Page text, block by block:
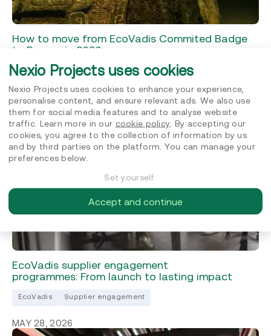
How to move from EcoVadis Commited Badge
to Bronze in 2026
EcoVadis
JUNE 8, 2026
EcoVadis supplier engagement
programmes: From launch to lasting impact
EcoVadis Supplier engagement
MAY 28, 2026
Nexio Projects uses cookies
Nexio Projects uses cookies to enhance your experience,
personalise content, and ensure relevant ads. We also use
them for social media features and to analyse website
traffic. Learn more in our cookie policy . By accepting our
cookies, you agree to the collection of information by us
and by third parties on the platform. You can manage your
preferences below.
Set yourself
Accept and continue